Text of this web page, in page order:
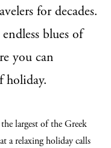
for decades.
blues of
you can
holiday.
largest of the Greek
a relaxing holiday calls